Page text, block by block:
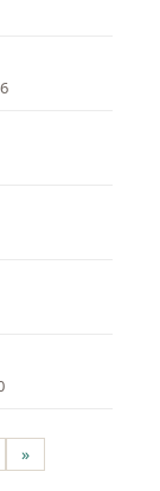
Last
page
»